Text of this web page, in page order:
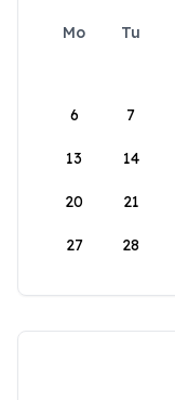
Mo Tu
6 7
13 14
20 21
27 28